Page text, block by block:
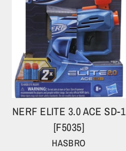
NERF ELITE 3.0 ACE SD-1
[F5035]
HASBRO